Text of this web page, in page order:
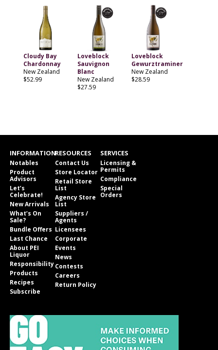
Cloudy Bay
Chardonnay
New Zealand
$52.99
Loveblock
Sauvignon
Blanc
New Zealand
$27.59
Loveblock
Gewurztraminer
New Zealand
$28.59
INFORMATION
Notables
Product
Advisors
Let’s
Celebrate!
New Arrivals
What’s On
Sale?
Bundle Offers
Last Chance
About PEI
Liquor
Responsibility
Products
Recipes
Subscribe
RESOURCES
Contact Us
Store Locator
Retail Store
List
Agency Store
List
Suppliers /
Agents
Licensees
Corporate
Events
News
Contests
Careers
Return Policy
SERVICES
Licensing &
Permits
Compliance
Special
Orders